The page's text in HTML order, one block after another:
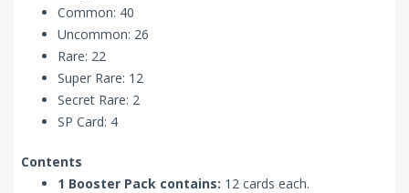
Common: 40
Uncommon: 26
Rare: 22
Super Rare: 12
Secret Rare: 2
SP Card: 4
Contents
1 Booster Pack contains: 12 cards each.